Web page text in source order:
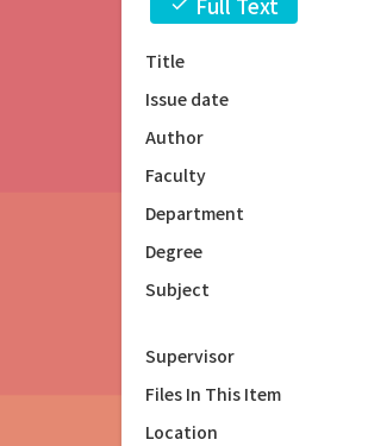
Title
Issue date
Author
Faculty
Department
Degree
Subject
Supervisor
Files In This Item
Location